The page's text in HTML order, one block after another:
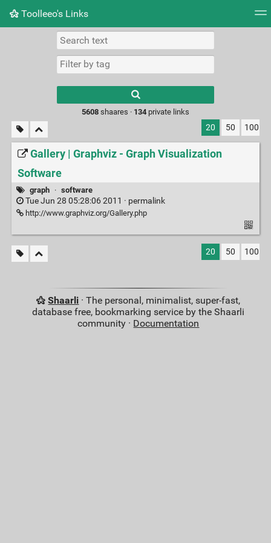
Toolleeo's Links
Daily
results.
5608shaares · 134private links
20 50 100
Gallery | Graphviz - Graph Visualization
Software
graph · software
Tue Jun 28 05:28:06 2011 · permalink
http://www.graphviz.org/Gallery.php
20 50 100
Shaarli · The personal, minimalist, super-fast,
database free, bookmarking service by the Shaarli
community · Documentation